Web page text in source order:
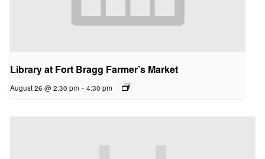
Library at Fort Bragg Farmer’s Market
August 26 @ 2:30 pm - 4:30 pm